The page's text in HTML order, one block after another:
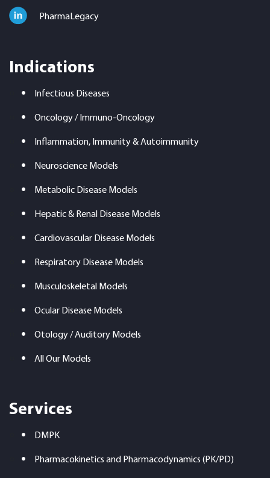
PharmaLegacy
Indications
Infectious Diseases
Oncology / Immuno-Oncology
Inflammation, Immunity & Autoimmunity
Neuroscience Models
Metabolic Disease Models
Hepatic & Renal Disease Models
Cardiovascular Disease Models
Respiratory Disease Models
Musculoskeletal Models
Ocular Disease Models
Otology / Auditory Models
All Our Models
Services
DMPK
Pharmacokinetics and Pharmacodynamics (PK/PD)